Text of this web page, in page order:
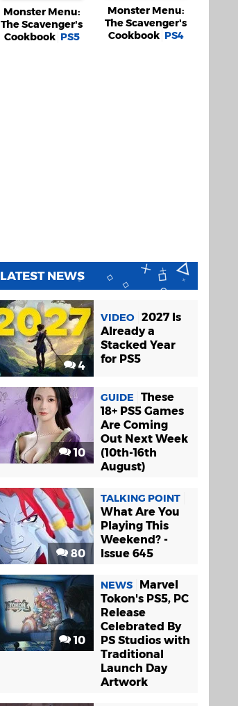
Monster Menu:
The Scavenger's
Cookbook PS5
Monster Menu:
The Scavenger's
Cookbook PS4
LATEST NEWS
4
VIDEO 2027 Is
Already a
Stacked Year
for PS5
10
GUIDE
These
18+ PS5 Games
Are Coming
Out Next Week
(10th-16th
August)
80
TALKING POINT
What Are You
Playing This
Weekend? -
Issue 645
10
NEWS
Marvel
Tokon's PS5, PC
Release
Celebrated By
PS Studios with
Traditional
Launch Day
Artwork